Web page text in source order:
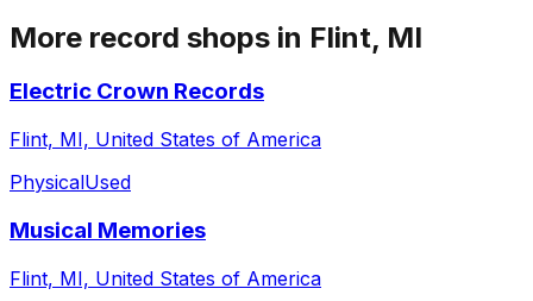
More record shops in Flint, MI
Electric Crown Records
Flint, MI, United States of America
PhysicalUsed
Musical Memories
Flint, MI, United States of America